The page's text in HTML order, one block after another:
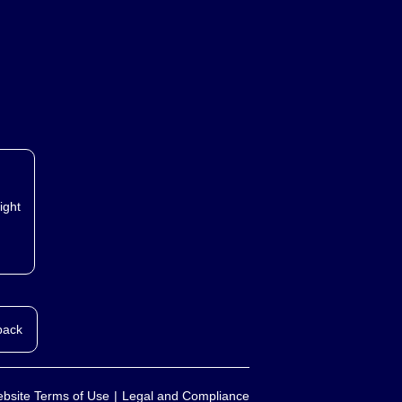
Terms of Use Legal and Compliance